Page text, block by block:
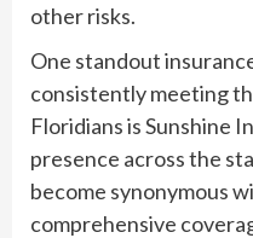
other risks.
One standout
consistently meeting
Floridians is Sunshine
presence across the
become synonymous
comprehensive